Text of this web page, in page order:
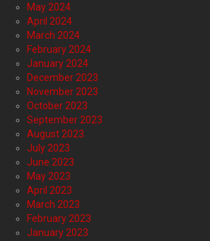
May 2024
April 2024
March 2024
February 2024
January 2024
December 2023
November 2023
October 2023
September 2023
August 2023
July 2023
June 2023
May 2023
April 2023
March 2023
February 2023
January 2023